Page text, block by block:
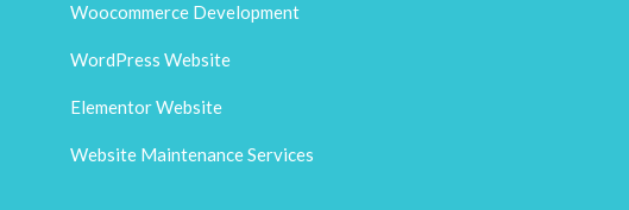
Woocommerce Development
WordPress Website
Elementor Website
Website Maintenance Services